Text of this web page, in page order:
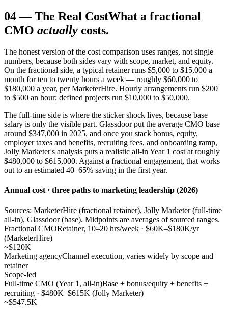
04—The Real CostWhat a fractional
CMO actually costs.
The honest version of the cost comparison uses ranges, not single
numbers, because both sides vary with scope, market, and equity.
On the fractional side, a typical retainer runs $5,000 to $15,000 a
month for ten to twenty hours a week — roughly $60,000 to
$180,000 a year, per MarketerHire. Hourly arrangements run $200
to $500 an hour; defined projects run $10,000 to $50,000.
The full-time side is where the sticker shock lives, because base
salary is only the visible part. Glassdoor put the average CMO base
around $347,000 in 2025, and once you stack bonus, equity,
employer taxes and benefits, recruiting fees, and onboarding ramp,
Jolly Marketer's analysis puts a realistic all-in Year 1 cost at roughly
$480,000 to $615,000. Against a fractional engagement, that works
out to an estimated 40–65% saving in the first year.
Annual cost · three paths to marketing leadership (2026)
Sources: MarketerHire (fractional retainer), Jolly Marketer (full-time
all-in), Glassdoor (base). Midpoints are averages of sourced ranges.
Fractional CMORetainer, 10–20 hrs/week · $60K–$180K/yr
(MarketerHire)
~$120K
Marketing agencyChannel execution, varies widely by scope and
retainer
Scope-led
Full-time CMO (Year 1, all-in)Base + bonus/equity + benefits +
recruiting · $480K–$615K (Jolly Marketer)
~$547.5K